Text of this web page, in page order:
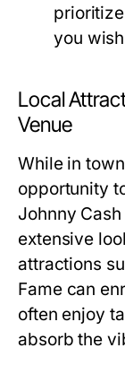
you
Local
Venue
While in
opportunity
Johnny
extensive
attractions
Fame can
often enjoy
absorb the